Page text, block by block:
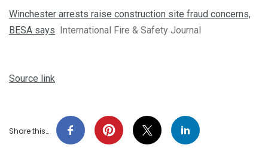
Winchester arrests raise construction site fraud concerns,
BESA says International Fire & Safety Journal
Source link
Share this…